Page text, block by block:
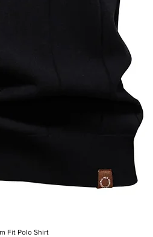
rápida
Fit Polo Shirt